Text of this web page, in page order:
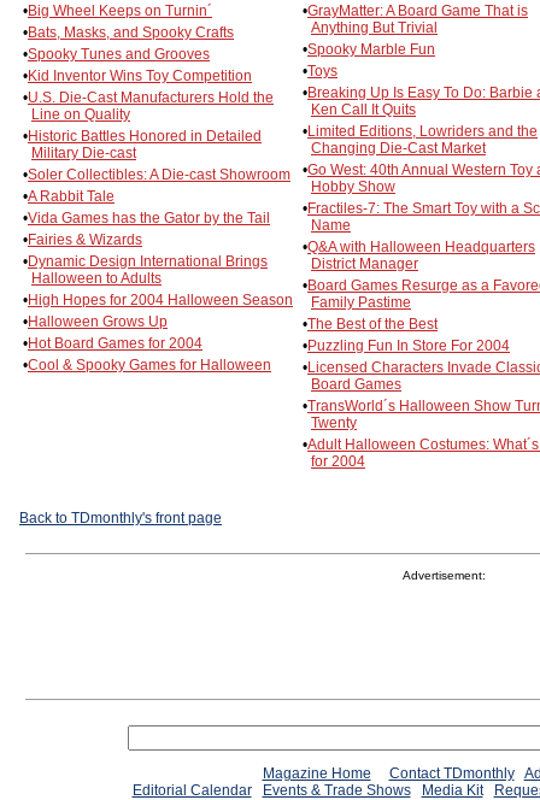
•Big Wheel Keeps on Turnin´
•Bats, Masks, and Spooky Crafts
•Spooky Tunes and Grooves
•Kid Inventor Wins Toy Competition
•U.S. Die-Cast Manufacturers Hold the
Line on Quality
•Historic Battles Honored in Detailed
Military Die-cast
•Soler Collectibles: A Die-cast Showroom
•A Rabbit Tale
•Vida Games has the Gator by the Tail
•Fairies & Wizards
•Dynamic Design International Brings
Halloween to Adults
•High Hopes for 2004 Halloween Season
•Halloween Grows Up
•Hot Board Games for 2004
•Cool & Spooky Games for Halloween
•GrayMatter: A Board Game That is
Anything But Trivial
•Spooky Marble Fun
•Toys
•Breaking Up Is Easy To Do: Barbie
Ken Call It Quits
•Limited Editions, Lowriders and the
Changing Die-Cast Market
•Go West: 40th Annual Western Toy
Hobby Show
•Fractiles-7: The Smart Toy with a
Name
•Q&A with Halloween Headquarters
District Manager
•Board Games Resurge as a
Family Pastime
•The Best of the Best
•Puzzling Fun In Store For 2004
•Licensed Characters Invade
Board Games
•TransWorld´s Halloween Show
Twenty
•Adult Halloween Costumes:
for 2004
Back to TDmonthly's front page
Advertisement:
Magazine Home Contact TDmonthly
Editorial Calendar
Events & Trade Shows Media Kit